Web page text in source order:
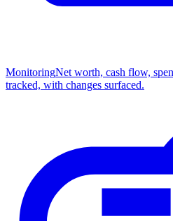
MonitoringNet worth, cash flow,
tracked, with changes surfaced.